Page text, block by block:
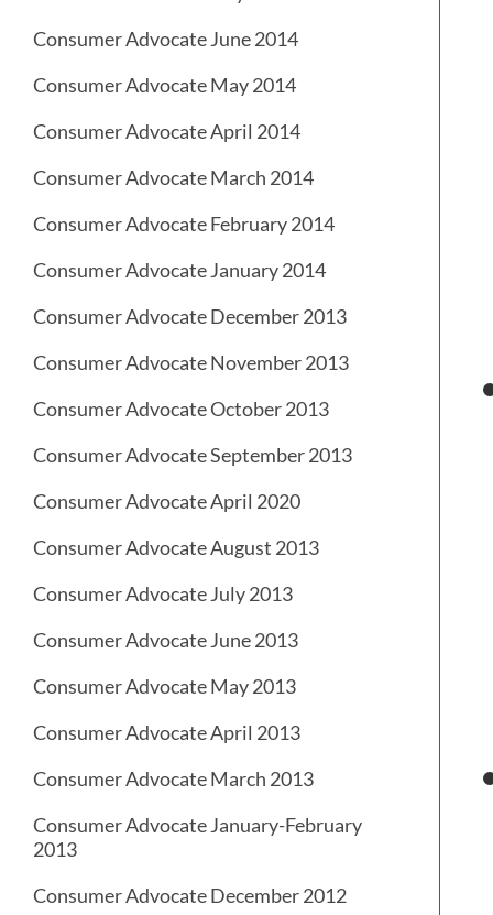
Consumer Advocate June 2014
Consumer Advocate May 2014
Consumer Advocate April 2014
Consumer Advocate March 2014
Consumer Advocate February 2014
Consumer Advocate January 2014
Consumer Advocate December 2013
Consumer Advocate November 2013
Consumer Advocate October 2013
Consumer Advocate September 2013
Consumer Advocate April 2020
Consumer Advocate August 2013
Consumer Advocate July 2013
Consumer Advocate June 2013
Consumer Advocate May 2013
Consumer Advocate April 2013
Consumer Advocate March 2013
Consumer Advocate January-February
2013
Consumer Advocate December 2012